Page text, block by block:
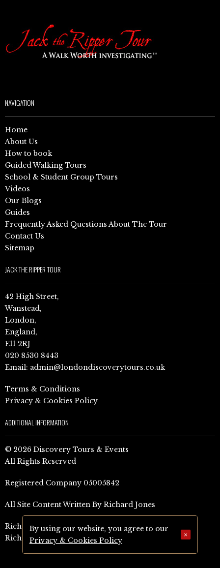
NAVIGATION
Home
About Us
How to book
Guided Walking Tours
School & Student Group Tours
Videos
Our Blogs
Guides
Frequently Asked Questions About The Tour
Contact Us
Sitemap
JACK THE RIPPER TOUR
42 High Street,
Wanstead,
London,
England,
E11 2RJ
020 8530 8443
Email: admin@londondiscoverytours.co.uk
Terms & Conditions
Privacy & Cookies Policy
ADDITIONAL INFORMATION
© 2026 Discovery Tours & Events
All Rights Reserved
Registered Company 05005842
All Site Content Written By Richard Jones
Richard Jones Amazon Author Page (UK)
Richard Jones Amazon Author Page (US)
By using our website, you agree to our
Privacy & Cookies Policy
×